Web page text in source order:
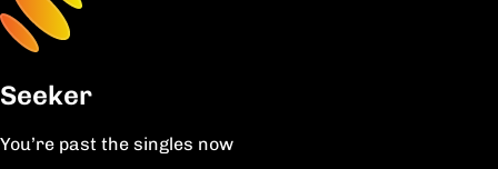
Seeker
You’re past the singles now